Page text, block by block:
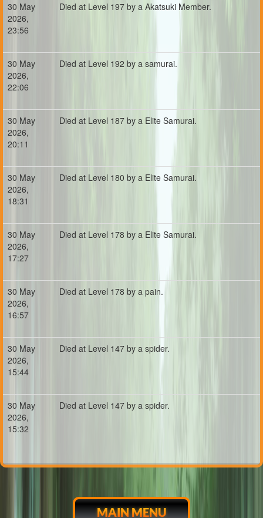
MAIN MENU
30 May
2026,
23:56
Died at Level 197 by a Akatsuki Member.
30 May
2026,
22:06
Died at Level 192 by a samurai.
30 May
2026,
20:11
Died at Level 187 by a Elite Samurai.
30 May
2026,
18:31
Died at Level 180 by a Elite Samurai.
30 May
2026,
17:27
Died at Level 178 by a Elite Samurai.
30 May
2026,
16:57
Died at Level 178 by a pain.
30 May
2026,
15:44
Died at Level 147 by a spider.
30 May
2026,
15:32
Died at Level 147 by a spider.